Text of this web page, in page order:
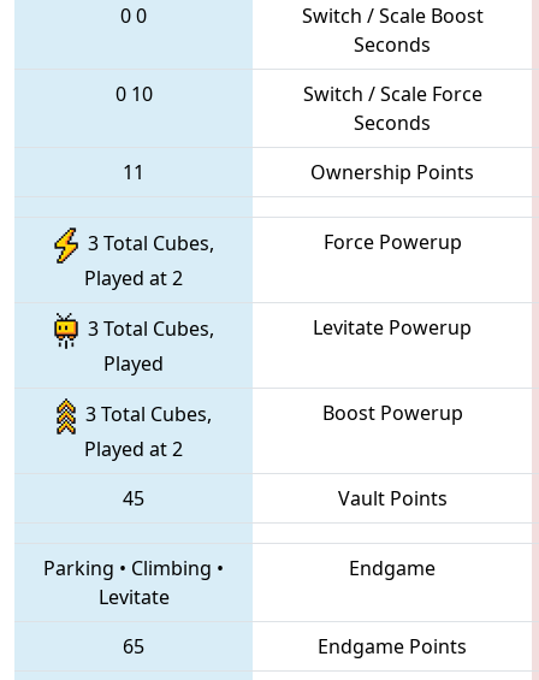
00
Switch / Scale Boost
Seconds
0 10
Switch / Scale Force
Seconds
11
Ownership Points
3 Total Cubes,
Played at 2
Force Powerup
3 Total Cubes,
Played
Levitate Powerup
3 Total Cubes,
Played at 2
Boost Powerup
45 Vault Points
Parking • Climbing •
Levitate
Endgame
65
Endgame Points